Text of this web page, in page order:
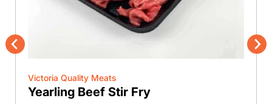
Previous
Victoria Quality Meats
Yearling Beef Stir Fry